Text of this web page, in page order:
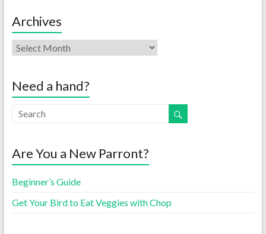
Archives
Need a hand?
Are You a New Parront?
Beginner’s Guide
Get Your Bird to Eat Veggies with Chop